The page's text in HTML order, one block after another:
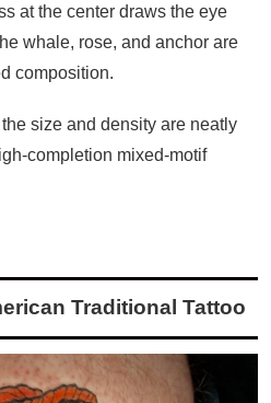
at the center draws the eye
whale, rose, and anchor are
composition.
size and density are neatly
completion mixed-motif
Traditional Tattoo